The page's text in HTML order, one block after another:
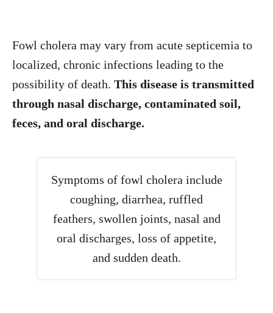
Fowl cholera may vary from acute septicemia to
localized, chronic infections leading to the
possibility of death. This disease is transmitted
through nasal discharge, contaminated soil,
feces, and oral discharge.
Symptoms of fowl cholera include
coughing, diarrhea, ruffled
feathers, swollen joints, nasal and
oral discharges, loss of appetite,
and sudden death.